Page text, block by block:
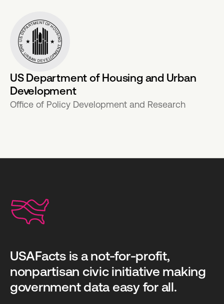
US Department of Housing and Urban
Development
Office of Policy Development and Research
USAFacts is a not-for-profit,
nonpartisan civic initiative making
government data easy for all.